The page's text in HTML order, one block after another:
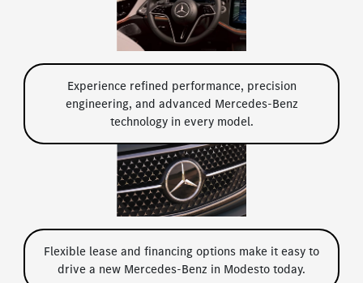
Experience refined performance, precision
engineering, and advanced Mercedes-Benz
technology in every model.
Flexible lease and financing options make it easy to
drive a new Mercedes-Benz in Modesto today.